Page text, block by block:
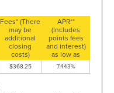
Fees* (There
may be
additional
closing
costs)
APR**
(Includes
points fees
and interest)
as low as
$368.25 7.443%